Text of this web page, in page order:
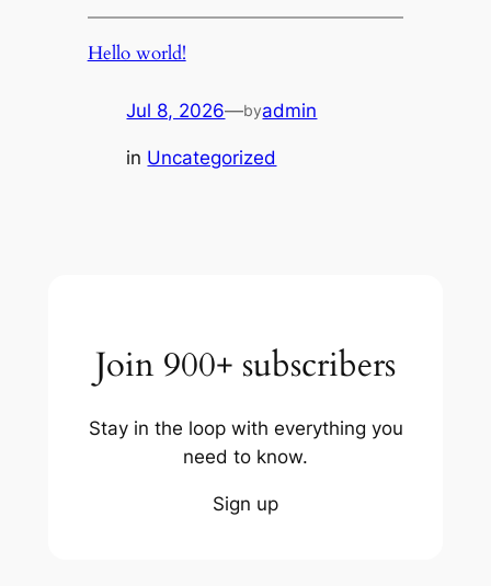
Hello world!
Jul 8, 2026—byadmin
in Uncategorized
Join 900+ subscribers
Stay in the loop with everything you
need to know.
Sign up